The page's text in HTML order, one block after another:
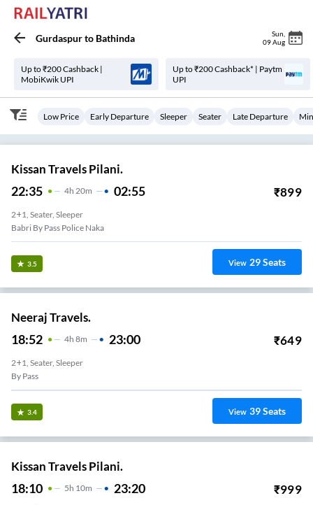
Gurdaspurto Bathinda Sun
09 Aug
Up to ₹200 Cashback |
MobiKwik UPI
Up to ₹200 Cashback* | Paytm
UPI
Low Price Early Departure Sleeper Seater Late Departure
Kissan Travels Pilani.
22:35 4H 20m 02:55 ₹899
2+1, Seater, Sleeper
Babri By Pass Police Naka
3.5 View 29Seats
Neeraj Travels.
18:52 4H 8m 23:00 ₹649
2+1, Seater, Sleeper
By Pass
3.4 View 39Seats
Kissan Travels Pilani.
18:10 5H 10m 23:20 ₹999